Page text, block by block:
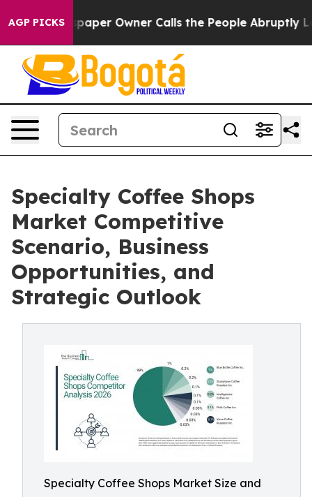
AGP PICKSOwner Calls the People Abruptly Laid off
Specialty Coffee Shops
Market Competitive
Scenario, Business
Opportunities, and
Strategic Outlook
Specialty Coffee Shops Market Size and